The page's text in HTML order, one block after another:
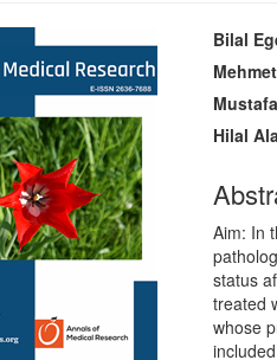
Main
Bilal
Hilal
Aim: In
status
treated
whose